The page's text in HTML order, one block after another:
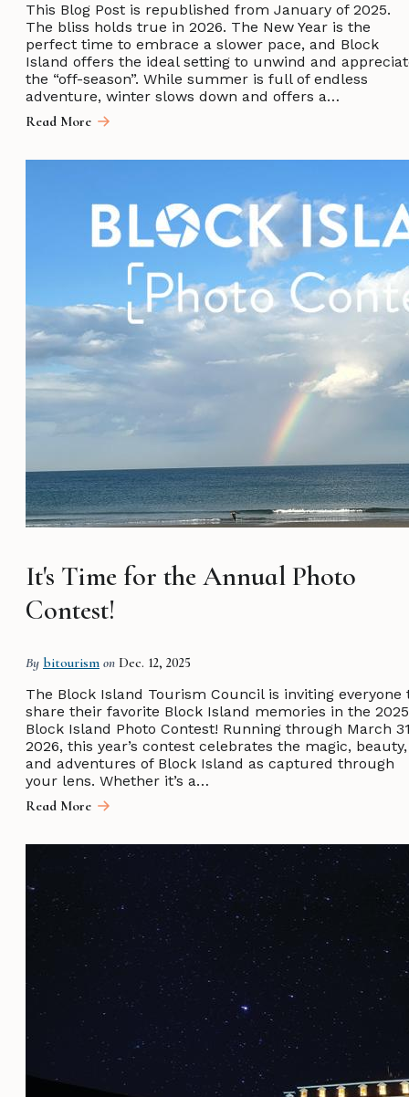
This Blog Post is republished from January of 2025.
The bliss holds true in 2026. The New Year is the
perfect time to embrace a slower pace, and Block
Island offers the ideal setting to unwind and
the “off-season”. While summer is full of endless
adventure, winter slows down and offers a…
Read More
It's Time for the Annual Photo
Contest!
By bitourism on Dec. 12, 2025
The Block Island Tourism Council is inviting everyone
share their favorite Block Island memories in the 2025
Block Island Photo Contest! Running through March
2026, this year’s contest celebrates the magic, beauty,
and adventures of Block Island as captured through
your lens. Whether it’s a…
Read More